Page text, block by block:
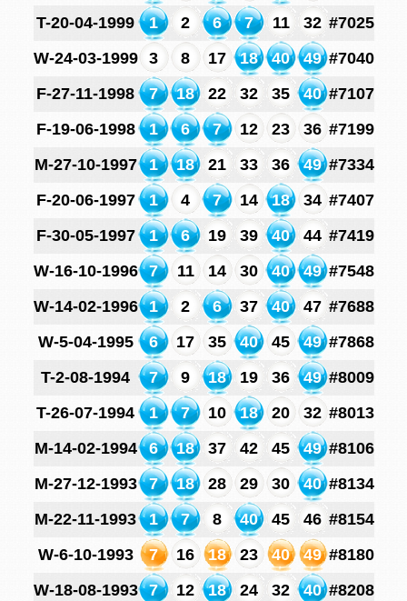
T-20-04-1999 1 2 6 7 11 32 #7025
W-24-03-1999
3 8 17 18 40 49 #7040
F-27-11-1998
7 18 22 32 35 40 #7107
F-19-06-1998
1 6 7 12 23 36 #7199
M-27-10-1997
1 18 21 33 36 49 #7334
F-20-06-1997
1 4 7 14 18 34 #7407
F-30-05-1997
1 6 19 39 40 44 #7419
W-16-10-1996
7 11 14 30 40 49 #7548
W-14-02-1996
1 2 6 37 40 47 #7688
W-5-04-1995
6 17 35 40 45 49 #7868
T-2-08-1994
7 9 18 19 36 49 #8009
T-26-07-1994
1 7 10 18 20 32 #8013
M-14-02-1994
6 18 37 42 45 49 #8106
M-27-12-1993
7 18 28 29 30 40 #8134
M-22-11-1993
1 7 8 40 45 46 #8154
W-6-10-1993
7 16 18 23 40 49 #8180
W-18-08-1993
7 12 18 24 32 40 #8208